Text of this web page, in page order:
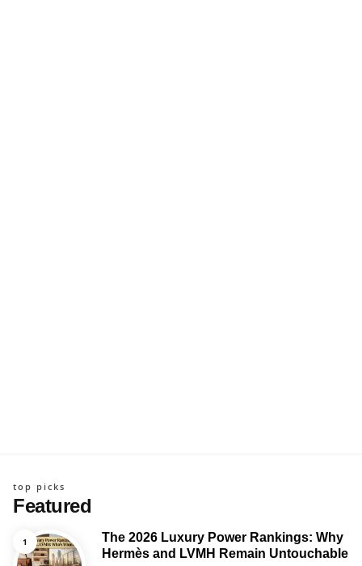
Featured
top picks
The 2026 Luxury Power Rankings: Why
Hermès and LVMH Remain Untouchable